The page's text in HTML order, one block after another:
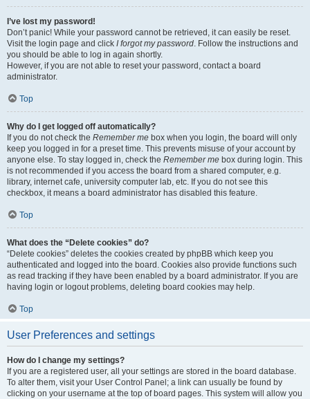
I’ve lost my password!
Don’t panic! While your password cannot be retrieved, it can easily be reset.
Visit the login page and click I forgot my password. Follow the instructions and
you should be able to log in again shortly.
However, if you are not able to reset your password, contact a board
administrator.
Top
Why do I get logged off automatically?
If you do not check the Remember me box when you login, the board will only
keep you logged in for a preset time. This prevents misuse of your account by
anyone else. To stay logged in, check the Remember me box during login. This
is not recommended if you access the board from a shared computer, e.g.
library, internet cafe, university computer lab, etc. If you do not see this
checkbox, it means a board administrator has disabled this feature.
Top
What does the “Delete cookies” do?
“Delete cookies” deletes the cookies created by phpBB which keep you
authenticated and logged into the board. Cookies also provide functions such
as read tracking if they have been enabled by a board administrator. If you are
having login or logout problems, deleting board cookies may help.
Top
User Preferences and settings
How do I change my settings?
If you are a registered user, all your settings are stored in the board database.
To alter them, visit your User Control Panel; a link can usually be found by
clicking on your username at the top of board pages. This system will allow you